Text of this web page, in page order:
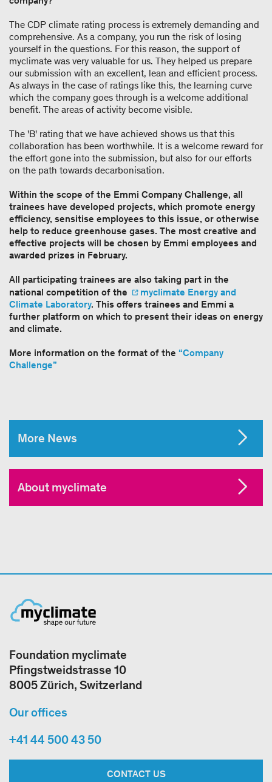
The CDP climate rating process is extremely demanding and
comprehensive. As a company, you run the risk of losing
yourself in the questions. For this reason, the support of
myclimate was very valuable for us. They helped us prepare
our submission with an excellent, lean and efficient process.
As always in the case of ratings like this, the learning curve
which the company goes through is a welcome additional
benefit. The areas of activity become visible.
The 'B' rating that we have achieved shows us that this
collaboration has been worthwhile. It is a welcome reward for
the effort gone into the submission, but also for our efforts
on the path towards decarbonisation.
Within the scope of the Emmi Company Challenge, all
trainees have developed projects, which promote energy
efficiency, sensitise employees to this issue, or otherwise
help to reduce greenhouse gases. The most creative and
effective projects will be chosen by Emmi employees and
awarded prizes in February.
All participating trainees are also taking part in the
national competition of the
myclimate Energy and
Climate Laboratory. This offers trainees and Emmi a
further platform on which to present their ideas on energy
and climate.
More information on the format of the “Company
Challenge”
More News
About myclimate
Foundation myclimate
Pfingstweidstrasse 10
8005 Zürich, Switzerland
Our offices
+41 44 500 43 50
CONTACT US